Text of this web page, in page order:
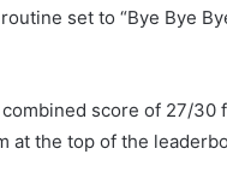
set to “Bye Bye
score of 27/30
at the top of the